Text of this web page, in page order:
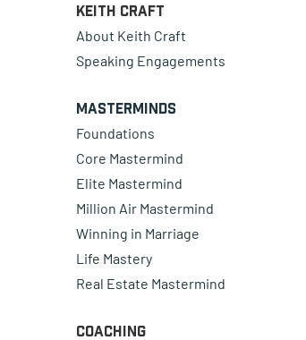
Keith Craft
About Keith Craft
Speaking Engagements
Masterminds
Foundations
Core Mastermind
Elite Mastermind
Million Air Mastermind
Winning in Marriage
Life Mastery
Real Estate Mastermind
Coaching